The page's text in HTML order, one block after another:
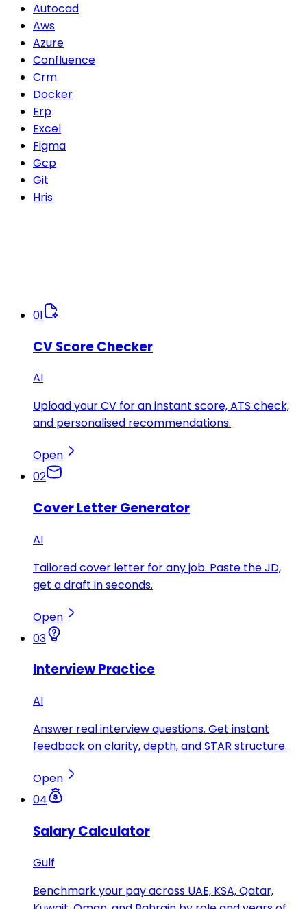
Autocad
Aws
Azure
Confluence
Crm
Docker
Erp
Excel
Figma
Gcp
Git
Hris
01
CV Score Checker
AI
Upload your CV for an instant score, ATS check,
and personalised recommendations.
Open
02
Cover Letter Generator
AI
Tailored cover letter for any job. Paste the JD,
get a draft in seconds.
Open
03
Interview Practice
AI
Answer real interview questions. Get instant
feedback on clarity, depth, and STAR structure.
Open
04
Salary Calculator
Gulf
Benchmark your pay across UAE, KSA, Qatar,